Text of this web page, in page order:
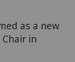
as a new
in